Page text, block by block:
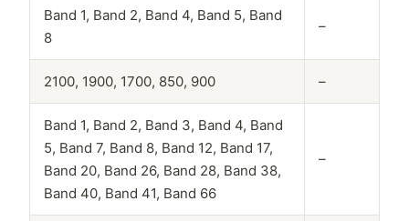
Band 1, Band 2, Band 4, Band 5, Band
8
–
2100, 1900, 1700, 850, 900 –
Band 1, Band 2, Band 3, Band 4, Band
5, Band 7, Band 8, Band 12, Band 17,
Band 20, Band 26, Band 28, Band 38,
Band 40, Band 41, Band 66
–